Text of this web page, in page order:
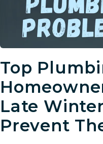
Top
Late
Prevent